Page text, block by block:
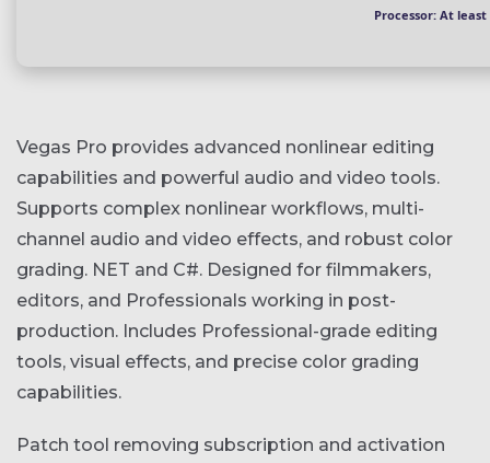
Processor: At least
Vegas Pro provides advanced nonlinear editing
capabilities and powerful audio and video tools.
Supports complex nonlinear workflows, multi-
channel audio and video effects, and robust color
grading. NET and C#. Designed for filmmakers,
editors, and Professionals working in post-
production. Includes Professional-grade editing
tools, visual effects, and precise color grading
capabilities.
Patch tool removing subscription and activation